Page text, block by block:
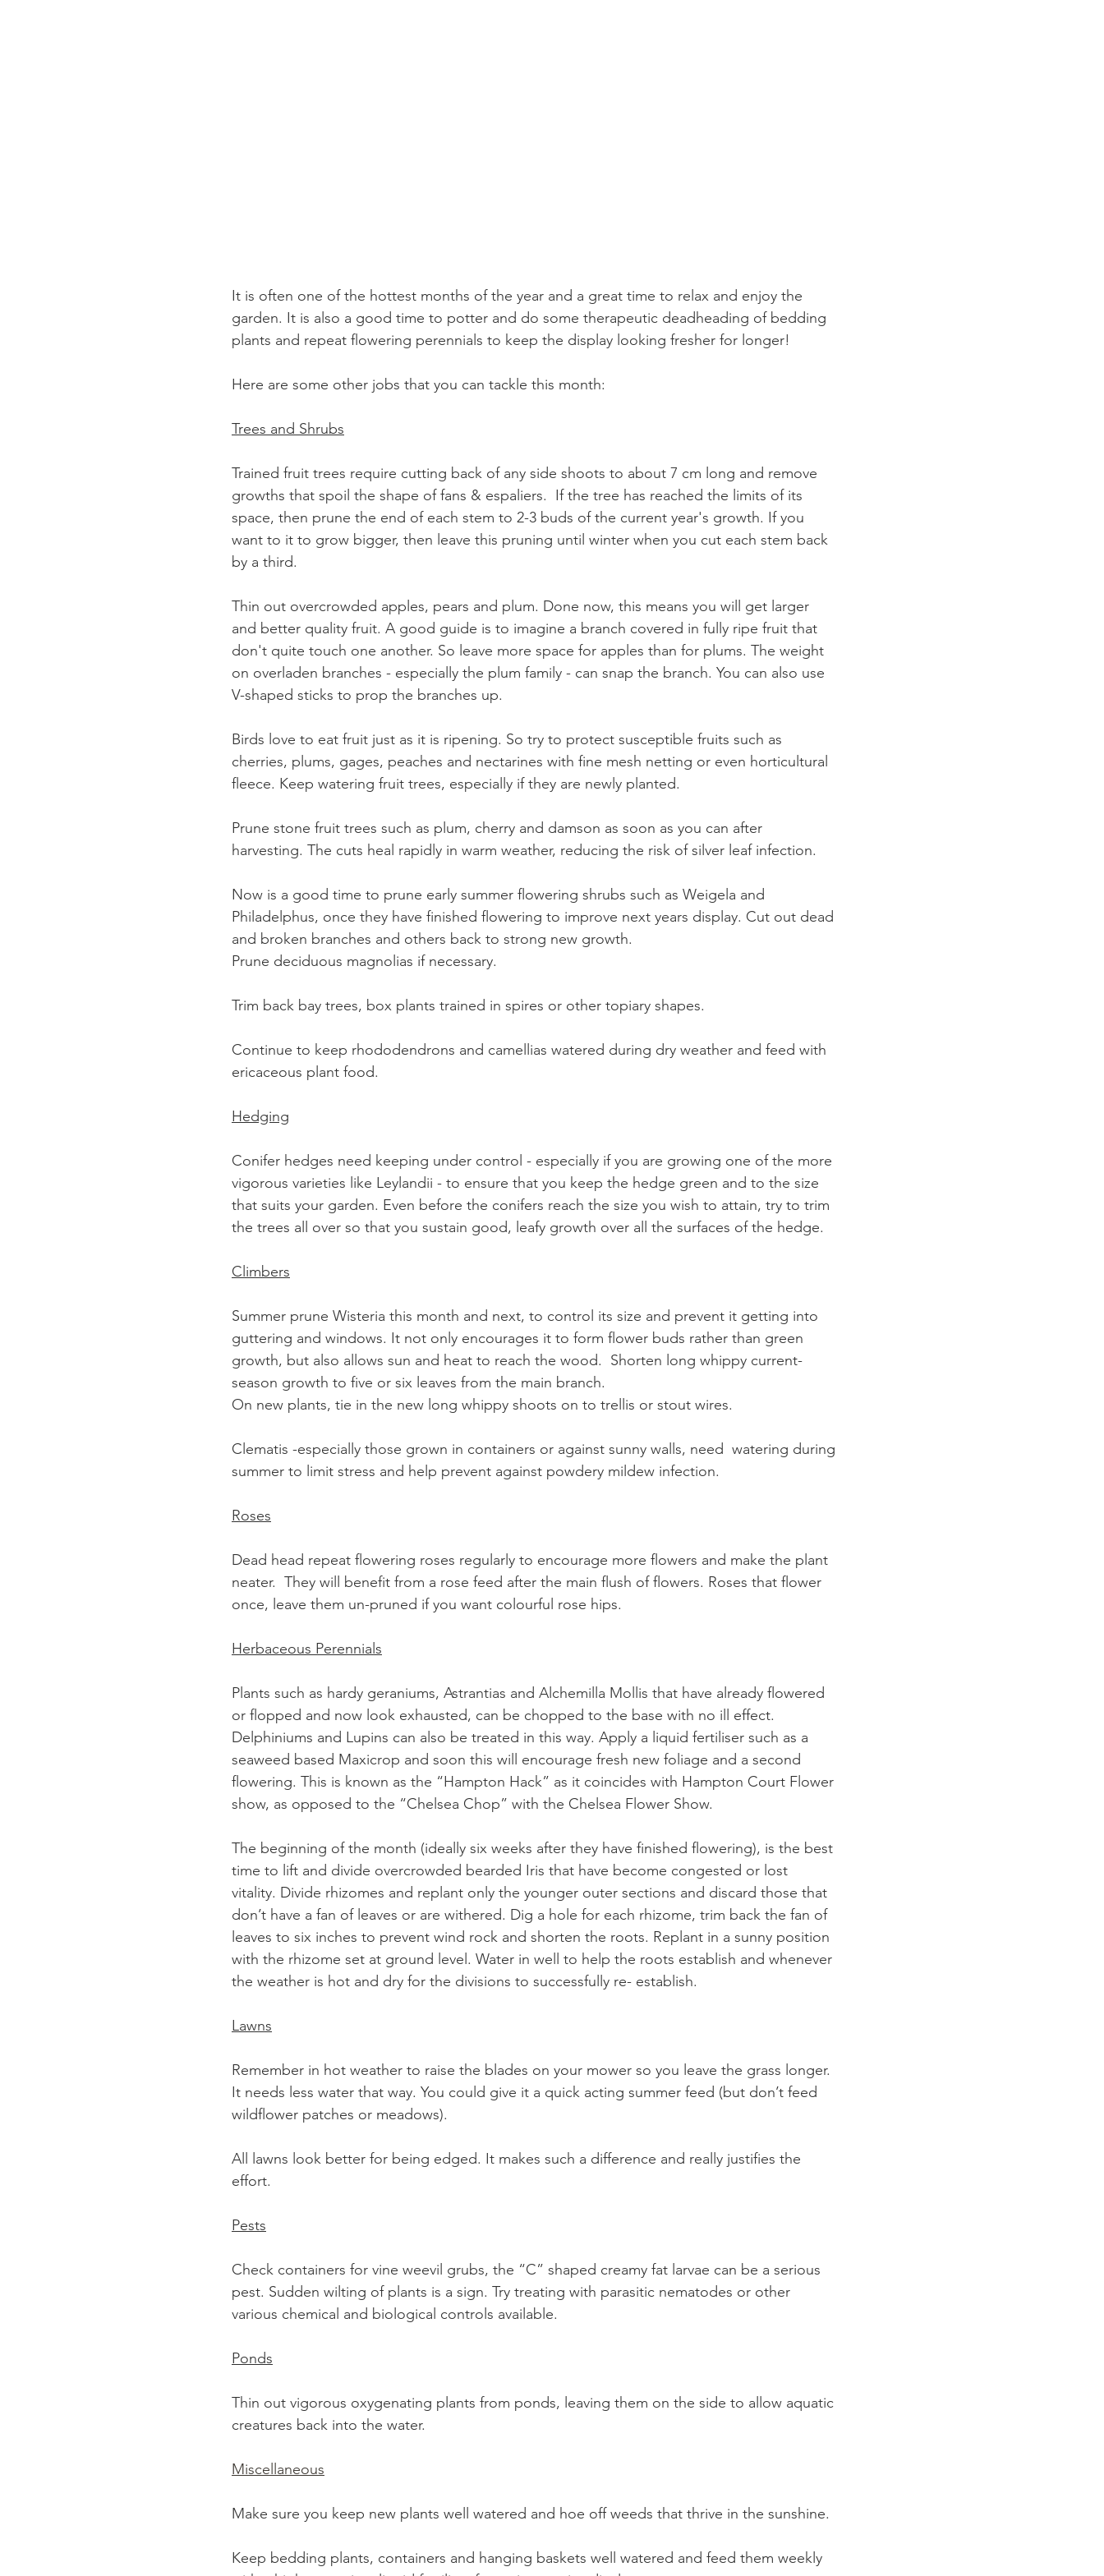
It is often one of the hottest months of the year and a great time to relax and enjoy the
garden. It is also a good time to potter and do some therapeutic deadheading of bedding
plants and repeat flowering perennials to keep the display looking fresher for longer!
Here are some other jobs that you can tackle this month:
Trees and Shrubs
Trained fruit trees require cutting back of any side shoots to about 7 cm long and remove
growths that spoil the shape of fans & espaliers.  If the tree has reached the limits of its
space, then prune the end of each stem to 2-3 buds of the current year's growth. If you
want to it to grow bigger, then leave this pruning until winter when you cut each stem back
by a third.
Thin out overcrowded apples, pears and plum. Done now, this means you will get larger
and better quality fruit. A good guide is to imagine a branch covered in fully ripe fruit that
don't quite touch one another. So leave more space for apples than for plums. The weight
on overladen branches - especially the plum family - can snap the branch. You can also use
V-shaped sticks to prop the branches up.
Birds love to eat fruit just as it is ripening. So try to protect susceptible fruits such as
cherries, plums, gages, peaches and nectarines with fine mesh netting or even horticultural
fleece. Keep watering fruit trees, especially if they are newly planted.
Prune stone fruit trees such as plum, cherry and damson as soon as you can after
harvesting. The cuts heal rapidly in warm weather, reducing the risk of silver leaf infection.
Now is a good time to prune early summer flowering shrubs such as Weigela and
Philadelphus, once they have finished flowering to improve next years display. Cut out dead
and broken branches and others back to strong new growth.
Prune deciduous magnolias if necessary.
Trim back bay trees, box plants trained in spires or other topiary shapes.
Continue to keep rhododendrons and camellias watered during dry weather and feed with
ericaceous plant food.
Hedging
Conifer hedges need keeping under control - especially if you are growing one of the more
vigorous varieties like Leylandii - to ensure that you keep the hedge green and to the size
that suits your garden. Even before the conifers reach the size you wish to attain, try to trim
the trees all over so that you sustain good, leafy growth over all the surfaces of the hedge.
Climbers
Summer prune Wisteria this month and next, to control its size and prevent it getting into
guttering and windows. It not only encourages it to form flower buds rather than green
growth, but also allows sun and heat to reach the wood.  Shorten long whippy current-
season growth to five or six leaves from the main branch.
On new plants, tie in the new long whippy shoots on to trellis or stout wires.
Clematis -especially those grown in containers or against sunny walls, need  watering during
summer to limit stress and help prevent against powdery mildew infection.
Roses
Dead head repeat flowering roses regularly to encourage more flowers and make the plant
neater.  They will benefit from a rose feed after the main flush of flowers. Roses that flower
once, leave them un-pruned if you want colourful rose hips.
Herbaceous Perennials
Plants such as hardy geraniums, Astrantias and Alchemilla Mollis that have already flowered
or flopped and now look exhausted, can be chopped to the base with no ill effect.
Delphiniums and Lupins can also be treated in this way. Apply a liquid fertiliser such as a
seaweed based Maxicrop and soon this will encourage fresh new foliage and a second
flowering. This is known as the “Hampton Hack” as it coincides with Hampton Court Flower
show, as opposed to the “Chelsea Chop” with the Chelsea Flower Show.
The beginning of the month (ideally six weeks after they have finished flowering), is the best
time to lift and divide overcrowded bearded Iris that have become congested or lost
vitality. Divide rhizomes and replant only the younger outer sections and discard those that
don’t have a fan of leaves or are withered. Dig a hole for each rhizome, trim back the fan of
leaves to six inches to prevent wind rock and shorten the roots. Replant in a sunny position
with the rhizome set at ground level. Water in well to help the roots establish and whenever
the weather is hot and dry for the divisions to successfully re- establish.
Lawns
Remember in hot weather to raise the blades on your mower so you leave the grass longer.
It needs less water that way. You could give it a quick acting summer feed (but don’t feed
wildflower patches or meadows).
All lawns look better for being edged. It makes such a difference and really justifies the
effort.
Pests
Check containers for vine weevil grubs, the “C” shaped creamy fat larvae can be a serious
pest. Sudden wilting of plants is a sign. Try treating with parasitic nematodes or other
various chemical and biological controls available.
Ponds
Thin out vigorous oxygenating plants from ponds, leaving them on the side to allow aquatic
creatures back into the water.
Miscellaneous
Make sure you keep new plants well watered and hoe off weeds that thrive in the sunshine.
Keep bedding plants, containers and hanging baskets well watered and feed them weekly